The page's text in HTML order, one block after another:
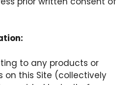
to any products or
on this Site (collectively